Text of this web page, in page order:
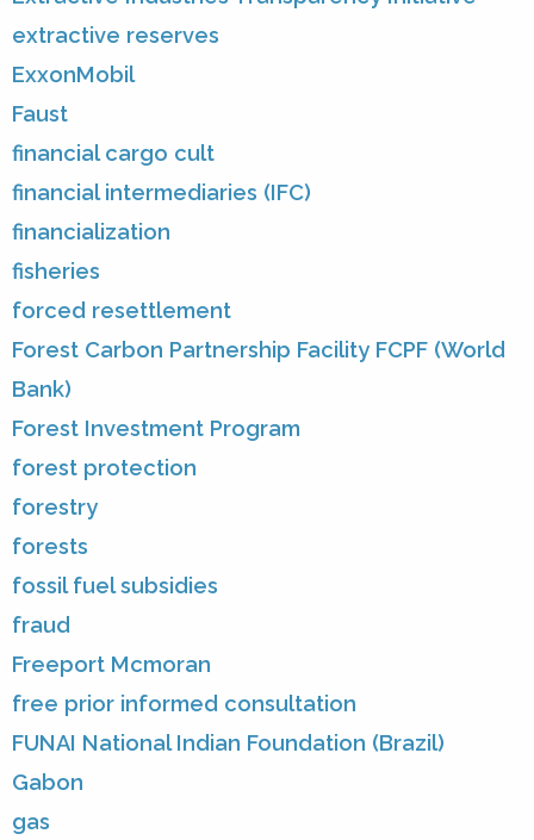
extractive reserves
ExxonMobil
Faust
financial cargo cult
financial intermediaries (IFC)
financialization
fisheries
forced resettlement
Forest Carbon Partnership Facility FCPF (World
Bank)
Forest Investment Program
forest protection
forestry
forests
fossil fuel subsidies
fraud
Freeport Mcmoran
free prior informed consultation
FUNAI National Indian Foundation (Brazil)
Gabon
gas